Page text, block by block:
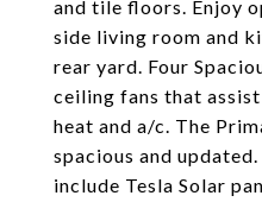
and tile floors. Enjoy
side living room and
rear yard. Four
ceiling fans that
heat and a/c. The
spacious and
include Tesla Solar